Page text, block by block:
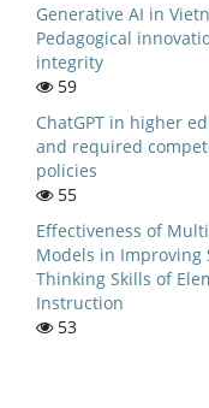
Generative AI in
Pedagogical
integrity
59
ChatGPT in higher
and required
policies
55
Effectiveness of
Models in Improving
Thinking Skills of
Instruction
53